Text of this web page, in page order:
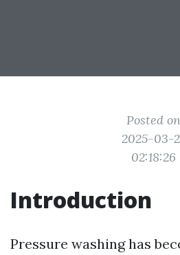
Posted on
2025-03-
02:18:26
Introduction
Pressure washing has